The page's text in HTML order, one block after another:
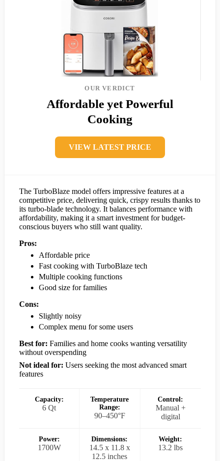
OUR VERDICT
Affordable yet Powerful
Cooking
VIEW LATEST PRICE
The TurboBlaze model offers impressive features at a
competitive price, delivering quick, crispy results thanks to
its turbo-blade technology. It balances performance with
affordability, making it a smart investment for budget-
conscious buyers who still want quality.
Pros:
Affordable price
Fast cooking with TurboBlaze tech
Multiple cooking functions
Good size for families
Cons:
Slightly noisy
Complex menu for some users
Best for: Families and home cooks wanting versatility
without overspending
Not ideal for: Users seeking the most advanced smart
features
Capacity:
6 Qt
Temperature
Range:
90–450°F
Control:
Manual +
digital
Power:
1700W
Dimensions:
14.5 x 11.8 x
12.5 inches
Weight:
13.2 lbs